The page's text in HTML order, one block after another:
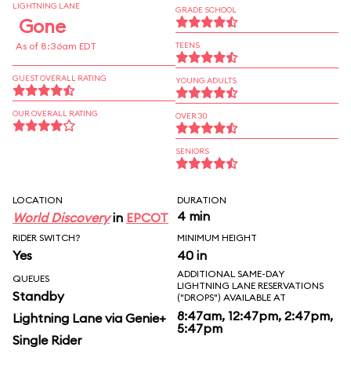
LIGHTNING LANE
Gone
As of 8:36am EDT
GUEST OVERALL RATING
OUR OVERALL RATING
GRADE SCHOOL
TEENS
YOUNG ADULTS
OVER 30
SENIORS
LOCATION
World Discoveryin EPCOT
DURATION
4 min
RIDER SWITCH?
Yes
MINIMUM HEIGHT
40 in
QUEUES
Standby
Lightning Lane via Genie+
Single Rider
ADDITIONAL SAME-DAY
LIGHTNING LANE RESERVATIONS
("DROPS") AVAILABLE AT
8:47am, 12:47pm, 2:47pm,
5:47pm